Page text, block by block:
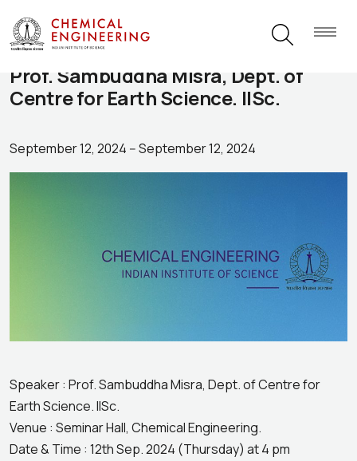
Prof. Sambuddha Misra, Dept. of
Centre for Earth Science. IISc.
September 12, 2024 --September 12, 2024
Speaker : Prof. Sambuddha Misra, Dept. of Centre for
Earth Science. IISc.
Venue : Seminar Hall, Chemical Engineering.
Date & Time : 12th Sep. 2024 (Thursday) at 4 pm